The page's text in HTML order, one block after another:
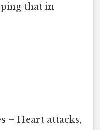
that in
– Heart attacks,